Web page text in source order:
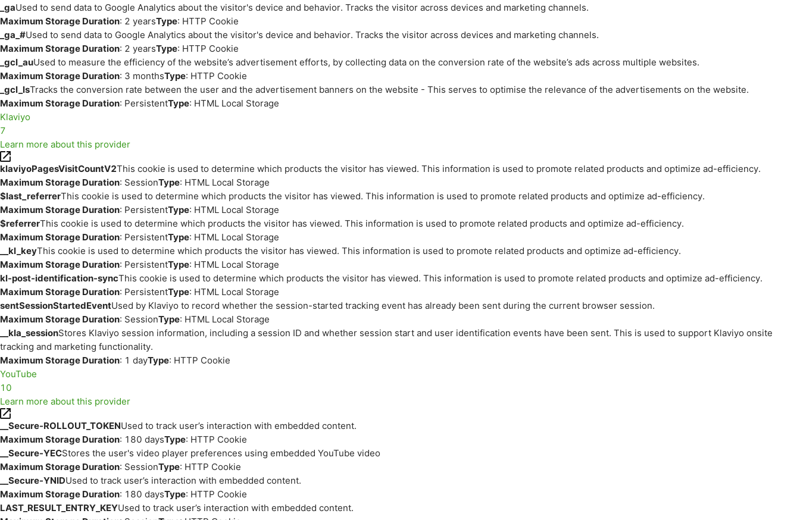
_gaUsed to send data to Google Analytics about the visitor's device and behavior. Tracks the visitor across devices and marketing channels.
Maximum Storage Duration: 2 yearsType: HTTP Cookie
_ga_#Used to send data to Google Analytics about the visitor's device and behavior. Tracks the visitor across devices and marketing channels.
Maximum Storage Duration: 2 yearsType: HTTP Cookie
_gcl_auUsed to measure the efficiency of the website’s advertisement efforts, by collecting data on the conversion rate of the website’s ads across multiple websites.
Maximum Storage Duration: 3 monthsType: HTTP Cookie
_gcl_lsTracks the conversion rate between the user and the advertisement banners on the website - This serves to optimise the relevance of the advertisements on the website.
Maximum Storage Duration: PersistentType: HTML Local Storage
Klaviyo
7
Learn more about this provider
klaviyoPagesVisitCountV2This cookie is used to determine which products the visitor has viewed. This information is used to promote related products and optimize ad-efficiency.
Maximum Storage Duration: SessionType: HTML Local Storage
$last_referrerThis cookie is used to determine which products the visitor has viewed. This information is used to promote related products and optimize ad-efficiency.
Maximum Storage Duration: PersistentType: HTML Local Storage
$referrerThis cookie is used to determine which products the visitor has viewed. This information is used to promote related products and optimize ad-efficiency.
Maximum Storage Duration: PersistentType: HTML Local Storage
__kl_keyThis cookie is used to determine which products the visitor has viewed. This information is used to promote related products and optimize ad-efficiency.
Maximum Storage Duration: PersistentType: HTML Local Storage
kl-post-identification-syncThis cookie is used to determine which products the visitor has viewed. This information is used to promote related products and optimize ad-efficiency.
Maximum Storage Duration: PersistentType: HTML Local Storage
sentSessionStartedEventUsed by Klaviyo to record whether the session-started tracking event has already been sent during the current browser session.
Maximum Storage Duration: SessionType: HTML Local Storage
__kla_sessionStores Klaviyo session information, including a session ID and whether session start and user identification events have been sent. This is used to support Klaviyo onsite
tracking and marketing functionality.
Maximum Storage Duration: 1 dayType: HTTP Cookie
YouTube
10
Learn more about this provider
__Secure-ROLLOUT_TOKENUsed to track user’s interaction with embedded content.
Maximum Storage Duration: 180 daysType: HTTP Cookie
__Secure-YECStores the user's video player preferences using embedded YouTube video
Maximum Storage Duration: SessionType: HTTP Cookie
__Secure-YNIDUsed to track user’s interaction with embedded content.
Maximum Storage Duration: 180 daysType: HTTP Cookie
LAST_RESULT_ENTRY_KEYUsed to track user’s interaction with embedded content.